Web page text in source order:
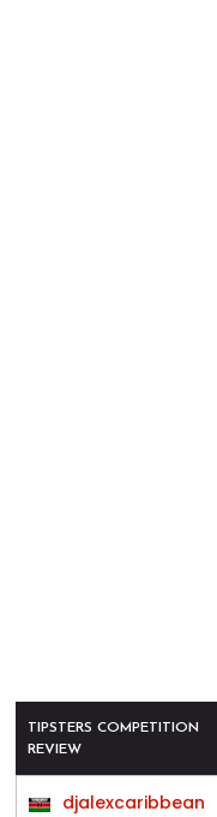
TIPSTERS COMPETITION
REVIEW
djalexcaribbean